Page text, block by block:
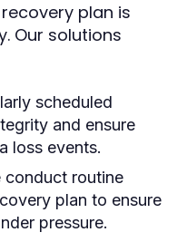
plan is
Our solutions
scheduled
and ensure
loss events.
conduct routine
plan to ensure
pressure.